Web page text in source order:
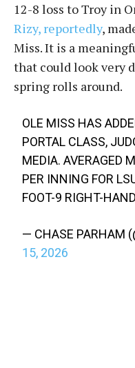
12-8 loss to Troy in
Rizy, reportedly,
Miss. It is a
that could look very
spring rolls around.
OLE MISS HAS
PORTAL CLASS,
MEDIA. AVERAGED
PER INNING FOR
FOOT-9 RIGHT-
— CHASE PARHAM
15, 2026